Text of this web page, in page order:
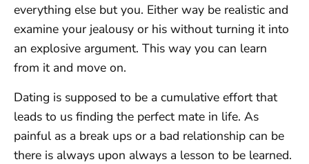
everything else but you. Either way be realistic and
examine your jealousy or his without turning it into
an explosive argument. This way you can learn
from it and move on.
Dating is supposed to be a cumulative effort that
leads to us finding the perfect mate in life. As
painful as a break ups or a bad relationship can be
there is always upon always a lesson to be learned.